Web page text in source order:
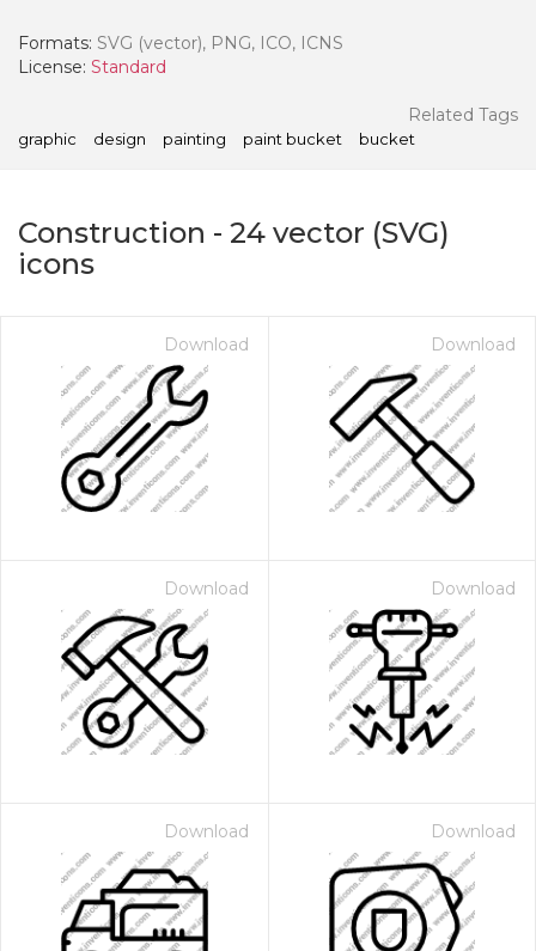
Formats: SVG (vector), PNG, ICO, ICNS
License: Standard
Related Tags
graphic design painting paint bucket bucket
Construction - 24 vector (SVG)
icons
Download Download
Download Download
Download Download
- Paid Annually